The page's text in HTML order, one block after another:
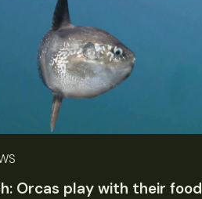
Orcas play with their food